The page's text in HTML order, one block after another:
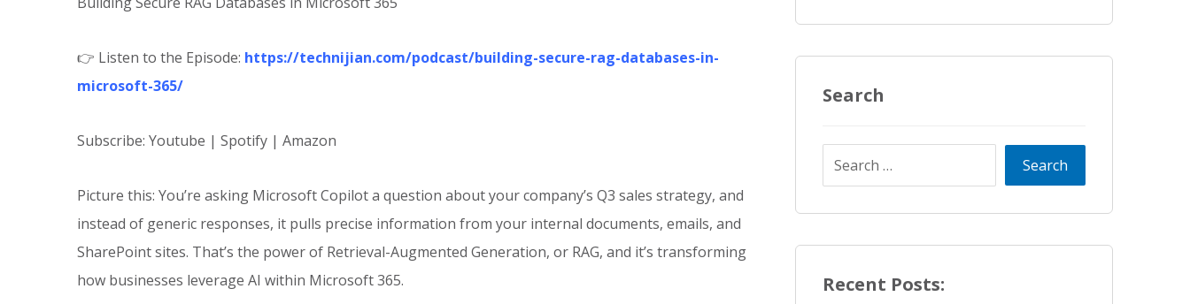
👉 Listen to the Episode: https://technijian.com/podcast/building-secure-rag-databases-in-
microsoft-365/
Subscribe: Youtube | Spotify | Amazon
Picture this: You’re asking Microsoft Copilot a question about your company’s Q3 sales strategy, and
instead of generic responses, it pulls precise information from your internal documents, emails, and
SharePoint sites. That’s the power of Retrieval-Augmented Generation, or RAG, and it’s transforming
how businesses leverage AI within Microsoft 365.
Search
Recent Posts: